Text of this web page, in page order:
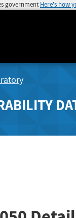
government Here's how